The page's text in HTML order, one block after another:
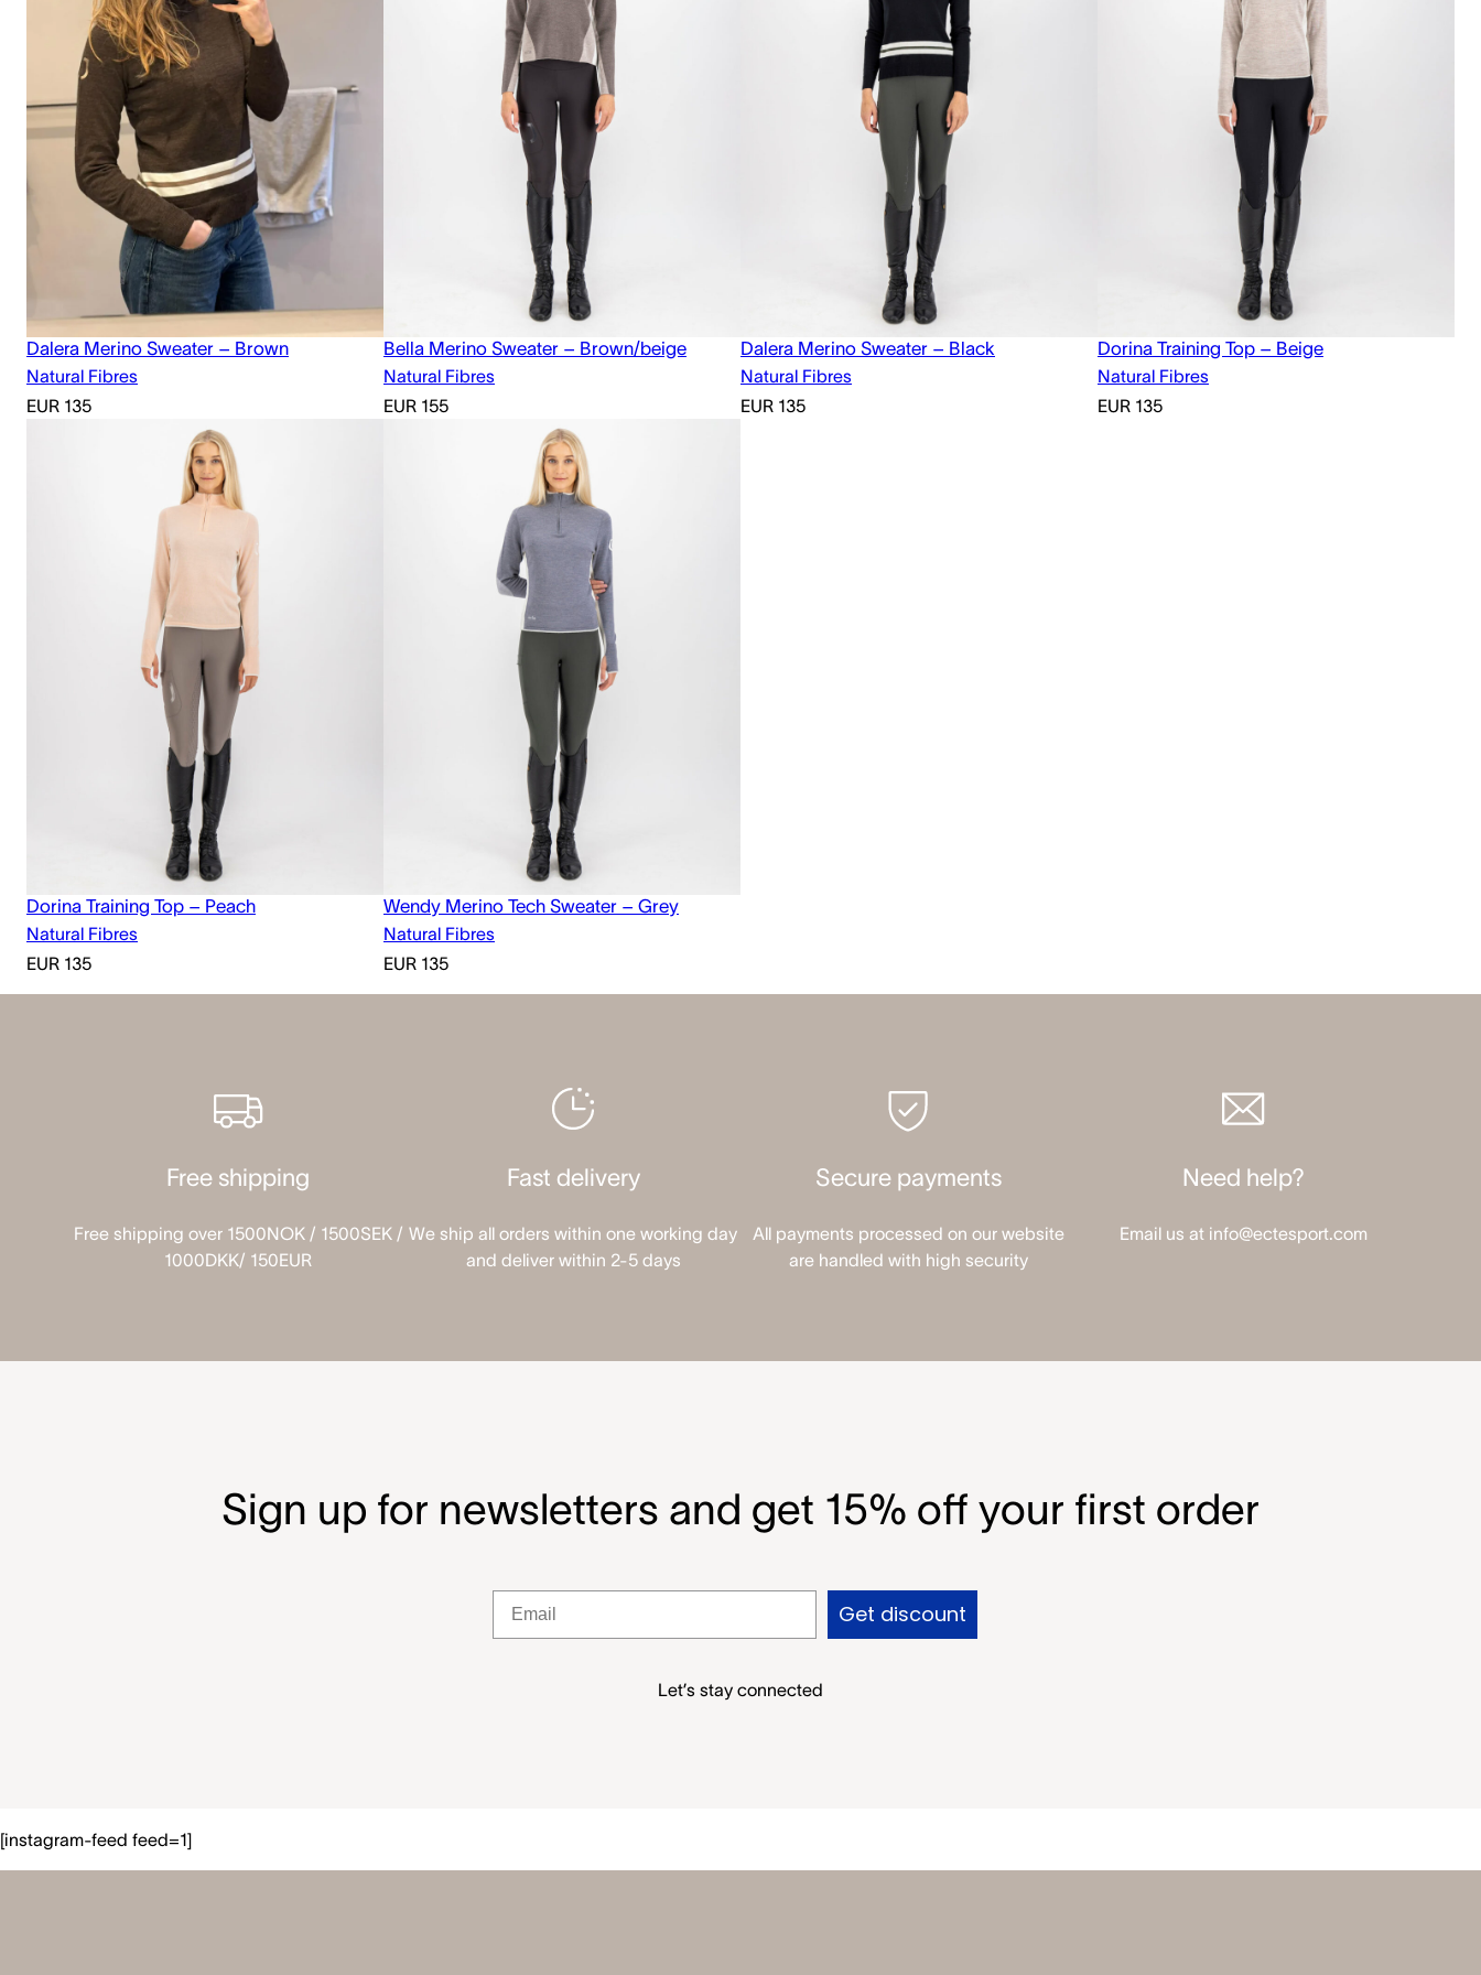
Dalera Merino Sweater – Brown
Natural Fibres
EUR 135
Bella Merino Sweater – Brown/beige
Natural Fibres
EUR 155
Dalera Merino Sweater – Black
Natural Fibres
EUR 135
Dorina Training Top – Beige
Natural Fibres
EUR 135
Dorina Training Top – Peach
Natural Fibres
EUR 135
Wendy Merino Tech Sweater – Grey
Natural Fibres
EUR 135
Free shipping
Free shipping over 1500NOK / 1500SEK /
1000DKK/ 150EUR
Fast delivery
We ship all orders within one working day
and deliver within 2-5 days
Secure payments
All payments processed on our website
are handled with high security
Need help?
Email us at info@ectesport.com
Sign up for newsletters and get 15% off your first order
Get discount
Let’s stay connected
[instagram-feed feed=1]